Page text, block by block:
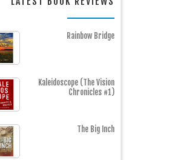
Rainbow Bridge
Kaleidoscope (The Vision
Chronicles #1)
The Big Inch